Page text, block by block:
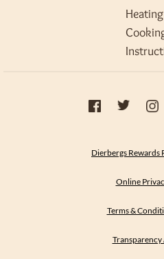
Dierbergs Rewards
Online
Terms &
Transparency